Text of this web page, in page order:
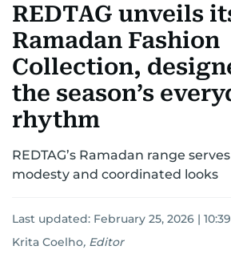
REDTAG unveils
Ramadan Fashion
Collection,
the season’s
rhythm
REDTAG’s Ramadan range
modesty and coordinated looks
Last updated: February 25, 2026 | 10:39
Krita Coelho, Editor